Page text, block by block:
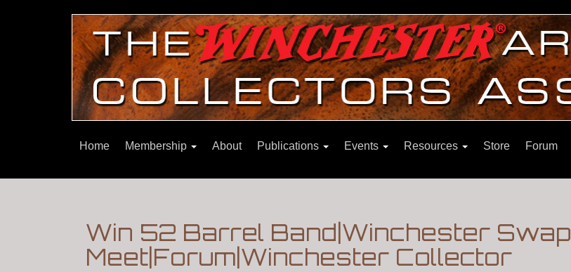
Home Membership About Publications Events Resources Store Forum
Win 52 Barrel Band|Winchester Swap
Meet|Forum|Winchester Collector